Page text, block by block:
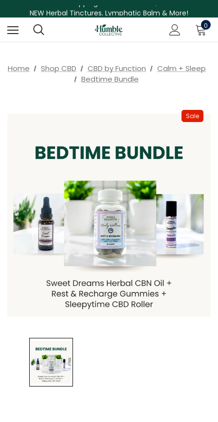
NEW Herbal Tinctures, Lymphatic Balm & More!
Skin Care Sale! 30% off CBD Skin Care
0
Home Shop CBD CBD by Function
Calm + Sleep
Bedtime Bundle
Sale